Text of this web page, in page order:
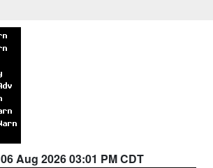
06 Aug 2026 03:01 PM CDT